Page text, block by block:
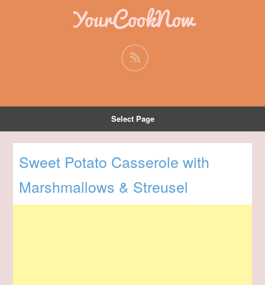
YourCookNow
Select Page
Sweet Potato Casserole with
Marshmallows & Streusel